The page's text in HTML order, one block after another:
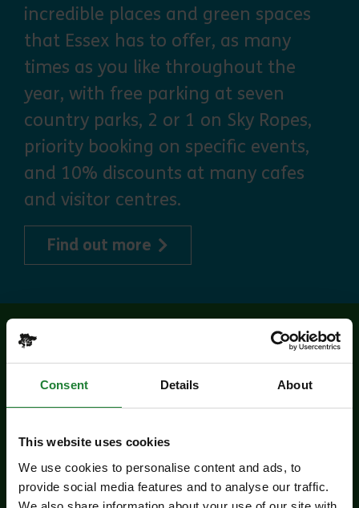
Consent Details About
This website uses cookies
We use cookies to personalise content and ads, to
provide social media features and to analyse our traffic.
incredible places and green spaces
that Essex has to offer, as many
times as you like throughout the
year, with free parking at seven
country parks, 2 or 1 on Sky Ropes,
priority booking on specific events,
and 10% discounts at many cafes
and visitor centres.
Find out more about Explorer Pass
Related events